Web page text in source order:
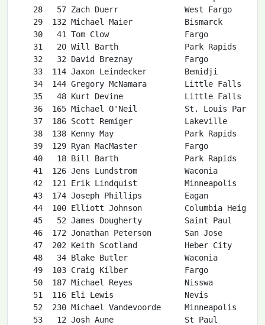
l O'Neil          St. Louis Park     MN  26   56  9:41  2:13  2:54   73   46:41 18.0  1:46    7   19:58  6:27 1:20:59 
   37  186 Scott Remiger           Lakeville          MN  50   32  8:55  2:02  2:23   30   42:34 19.7  1:24   61   25:45  8:19 1:21:00 
   38  138 Kenny May               Park Rapids        MN  38  110 13:30  3:05  2:17   28   42:26 19.8  1:42   16   21:14  6:51 1:21:08 
   39  129 Ryan MacMaster          Fargo              ND  36   11  7:16  1:39  2:14   39   43:00 19.5  1:49   70   27:07  8:45 1:21:25 
   40   18 Bill Barth              Park Rapids        MN  54   55  9:40  2:12  1:49   45   43:50 19.2  1:27   56   25:03  8:05 1:21:47 
   41  126 Jens Lundstrom          Waconia            MN  23   53  9:38  2:12  2:57   50   44:42 18.8  1:16   38   23:18  7:31 1:21:49 
   42  121 Erik Lindquist          Minneapolis        MN  27   74 10:35  2:25  2:39   72   46:38 18.0  1:50    9   20:21  6:34 1:22:01 
   43  174 Joseph Phillips         Eagan              MN  30   27  8:38  1:58  3:29   69   46:21 18.1  2:27   17   21:19  6:53 1:22:12 
   44  100 Elliott Johnson         Columbia Heights   MN  32   35  9:01  2:03  2:28   57   45:30 18.5  2:16   34   23:02  7:26 1:22:15 
   45   52 James Dougherty         Saint Paul         MN  48   37  9:06  2:05  3:15   56   45:16 18.6  1:10   39   23:48  7:41 1:22:33 
   46  172 Jonathan Peterson       San Jose           CA  26   99 12:26  2:50  3:19   21   40:26 20.8  1:57   47   24:39  7:57 1:22:45 
   47  202 Keith Scotland          Heber City         UT  46   23  8:31  1:56  3:46   51   44:46 18.8  1:13   45   24:36  7:56 1:22:49 
   48   34 Blake Butler            Waconia            MN  50   31  8:55  2:02  3:06   49   44:13 19.0  1:53   50   24:46  8:00 1:22:52 
   49  103 Craig Kilber            Fargo              ND  41   42  9:12  2:06  1:52   41   43:27 19.3  1:25   68   26:59  8:42 1:22:53 
   50  187 Michael Reyes           Nisswa             MN  46  102 12:32  2:51  2:34   46   43:56 19.1  1:05   33   22:59  7:25 1:23:04 
   51  116 Eli Lewis               Nevis              MN  18   70 10:22  2:22  1:58   64   45:49 18.3  0:58   40   24:01  7:45 1:23:06 
   52  230 Michael Vandevoorde     Minneapolis        MN  29   12  7:25  1:42  1:59   93   49:23 17.0  1:35   30   22:54  7:24 1:23:14 
   53   12 Josh Aune               St Paul            MN  24   46  9:22  2:08  2:28   71   46:36 18.0  1:44   37   23:10  7:29 1:23:17 
   54  123 Will Lonnquist          Edina              MN  26   76 10:40  2:26  4:08   63   45:46 18.4  1:09   21   21:55  7:05 1:23:37 
   55   76 Matt Gorman             Eagan              MN  39   39  9:08  2:05  2:07   86   48:26 17.3  1:39   26   22:20  7:12 1:23:38 
   56  189 Nicholas Richter        Nevis              MN  39   43  9:12  2:06  2:22   65   46:12 18.2  1:58   55   25:01  8:05 1:24:44 
   57   33 Zachary Buchner